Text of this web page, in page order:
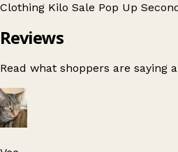
Clothing Kilo Sale Pop Up
Reviews
Read what shoppers are saying